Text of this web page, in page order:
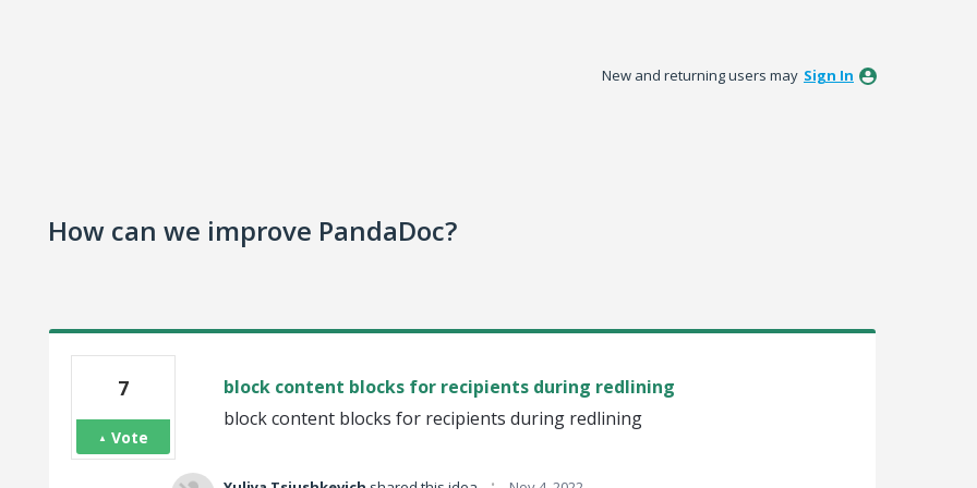
New and returning users may Sign In
How can we improve PandaDoc?
block content blocks for recipients during redlining
block content blocks for recipients during redlining
7
Vote